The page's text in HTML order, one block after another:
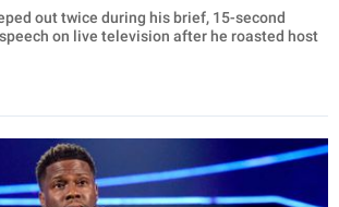
out twice during his brief, 15-second
on live television after he roasted host